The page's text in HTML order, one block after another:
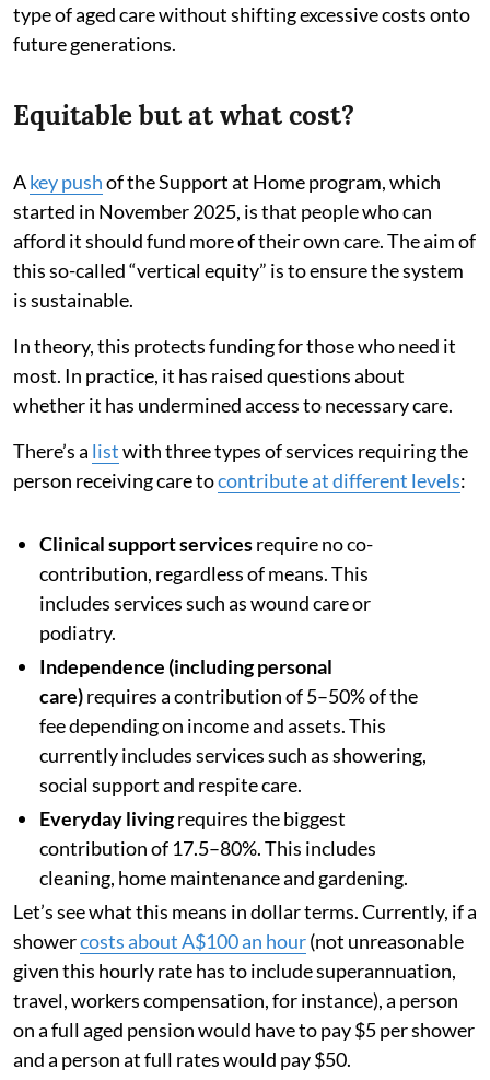
type of aged care without shifting excessive costs onto
future generations.
Equitable but at what cost?
Akey pushof the Support at Home program, which
started in November 2025, is that people who can
afford it should fund more of their own care. The aim of
this so-called “vertical equity” is to ensure the system
is sustainable.
In theory, this protects funding for those who need it
most. In practice, it has raised questions about
whether it has undermined access to necessary care.
There’s a listwith three types of services requiring the
person receiving care tocontribute at different levels:
Clinical support servicesrequire no co-
contribution, regardless of means. This
includes services such as wound care or
podiatry.
Independence (including personal
care)requires a contribution of 5–50% of the
fee depending on income and assets. This
currently includes services such as showering,
social support and respite care.
Everyday livingrequires the biggest
contribution of 17.5–80%. This includes
cleaning, home maintenance and gardening.
Let’s see what this means in dollar terms. Currently, if a
showercosts about A$100 an hour(not unreasonable
given this hourly rate has to include superannuation,
travel, workers compensation, for instance), a person
on a full aged pension would have to pay $5 per shower
and a person at full rates would pay $50.